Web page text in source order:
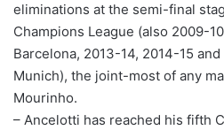
eliminations at the semi-final
Champions League (also 2009-
Barcelona, 2013-14, 2014-15
Munich), the joint-most of any
Mourinho.
– Ancelotti has reached his fifth